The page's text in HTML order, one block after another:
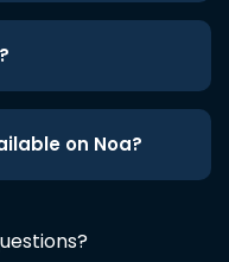
on Noa?